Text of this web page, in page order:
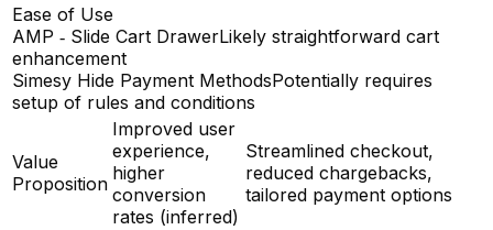
Ease of Use
AMP ‑ Slide Cart DrawerLikely straightforward cart
enhancement
Simesy Hide Payment MethodsPotentially requires
setup of rules and conditions
Value
Proposition
Improved user
experience,
higher
conversion
rates (inferred)
Streamlined checkout,
reduced chargebacks,
tailored payment options